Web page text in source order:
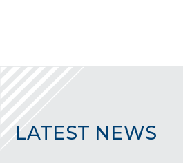
LATEST NEWS